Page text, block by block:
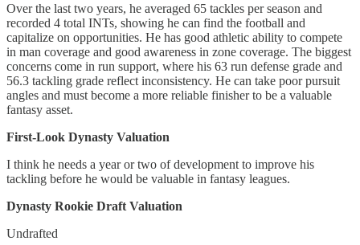
Over the last two years, he averaged 65 tackles per season and
recorded 4 total INTs, showing he can find the football and
capitalize on opportunities. He has good athletic ability to compete
in man coverage and good awareness in zone coverage. The biggest
concerns come in run support, where his 63 run defense grade and
56.3 tackling grade reflect inconsistency. He can take poor pursuit
angles and must become a more reliable finisher to be a valuable
fantasy asset.
First-Look Dynasty Valuation
I think he needs a year or two of development to improve his
tackling before he would be valuable in fantasy leagues.
Dynasty Rookie Draft Valuation
Undrafted